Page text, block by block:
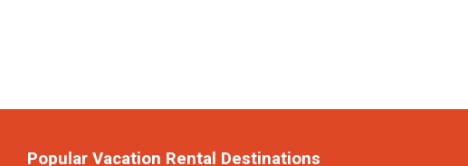
Popular Vacation Rental Destinations